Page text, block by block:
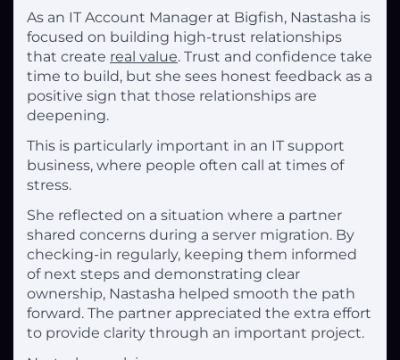
As an IT Account Manager at Bigfish, Nastasha is
focused on building high-trust relationships
that create real value. Trust and confidence take
time to build, but she sees honest feedback as a
positive sign that those relationships are
deepening.
This is particularly important in an IT support
business, where people often call at times of
stress.
She reflected on a situation where a partner
shared concerns during a server migration. By
checking-in regularly, keeping them informed
of next steps and demonstrating clear
ownership, Nastasha helped smooth the path
forward. The partner appreciated the extra effort
to provide clarity through an important project.